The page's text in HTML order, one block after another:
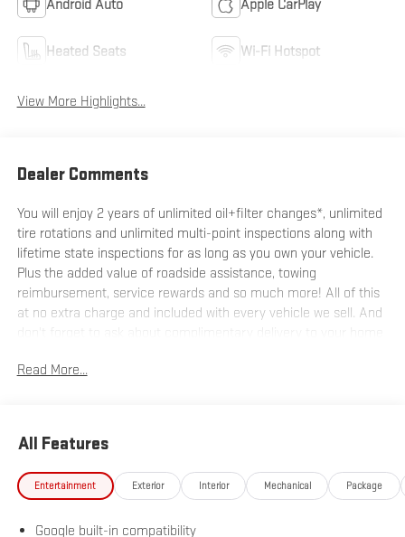
Android Auto Apple CarPlay
Heated Seats Wi-Fi Hotspot
View More Highlights...
Dealer Comments
You will enjoy 2 years of unlimited oil+filter changes*, unlimited
tire rotations and unlimited multi-point inspections along with
lifetime state inspections for as long as you own your vehicle.
Plus the added value of roadside assistance, towing
reimbursement, service rewards and so much more! All of this
at no extra charge and included with every vehicle we sell. And
buyers, and will always give you a fair and honest value for your
*Based on factory recommended oil change intervals. AWD.
Read More...
All Features
Entertainment Exterior Interior Mechanical Package
Google built-in compatibility